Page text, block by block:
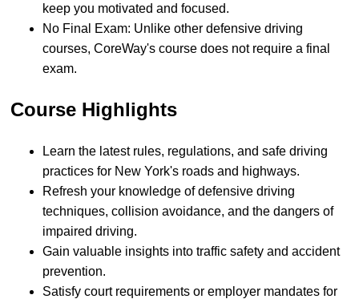
keep you motivated and focused.
No Final Exam: Unlike other defensive driving
courses, CoreWay's course does not require a final
exam.
Course Highlights
Learn the latest rules, regulations, and safe driving
practices for New York's roads and highways.
Refresh your knowledge of defensive driving
techniques, collision avoidance, and the dangers of
impaired driving.
Gain valuable insights into traffic safety and accident
prevention.
Satisfy court requirements or employer mandates for